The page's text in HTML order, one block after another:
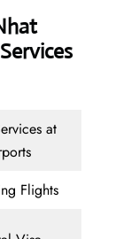
at
Flights